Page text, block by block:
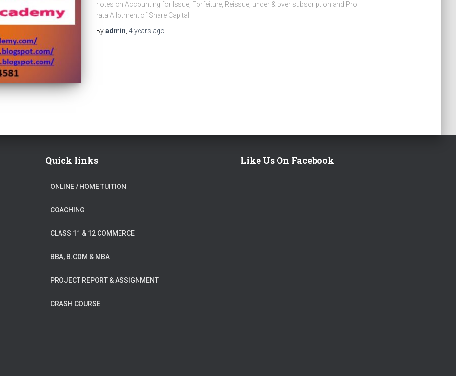
notes on Accounting for Issue, Forfeiture, Reissue, under & over subscription and Pro
rata Allotment of Share Capital
Byadmin 4 years ago
Quick links
ONLINE / HOME TUITION
COACHING
CLASS 11 & 12 COMMERCE
BBA, B.COM & MBA
PROJECT REPORT & ASSIGNMENT
CRASH COURSE
Like Us On Facebook